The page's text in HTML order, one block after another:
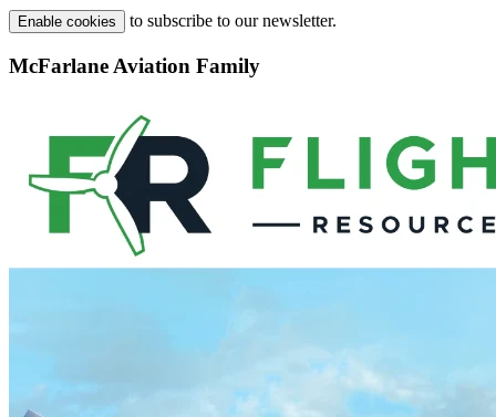
Enable cookies to subscribe to our newsletter.
McFarlane Aviation Family